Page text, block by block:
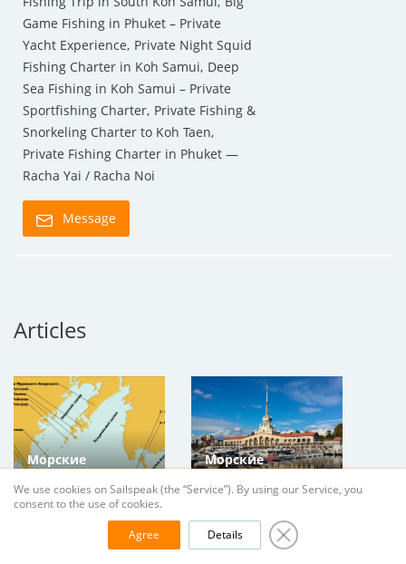
Game Fishing in Phuket – Private
Yacht Experience, Private Night Squid
Fishing Charter in Koh Samui, Deep
Sea Fishing in Koh Samui – Private
Sportfishing Charter, Private Fishing &
Snorkeling Charter to Koh Taen,
Private Fishing Charter in Phuket —
Racha Yai / Racha Noi
Message
Articles
Морские
прогулки на яхте
во Владивостоке
Приморский Край
Морские
прогулки на яхте
Краснодарский
край
We use cookies on Sailspeak (the “Service”). By using our Service, you
consent to the use of cookies.
Agree
Details